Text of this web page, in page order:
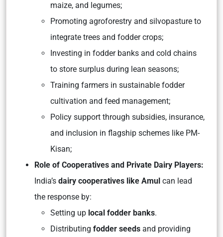
maize, and legumes;
Promoting agroforestry and silvopasture to
integrate trees and fodder crops;
Investing in fodder banks and cold chains
to store surplus during lean seasons;
Training farmers in sustainable fodder
cultivation and feed management;
Policy support through subsidies, insurance,
and inclusion in flagship schemes like PM-
Kisan;
Role of Cooperatives and Private Dairy Players:
India’s dairy cooperatives like Amul can lead
the response by:
Setting up local fodder banks.
Distributing fodder seeds and providing